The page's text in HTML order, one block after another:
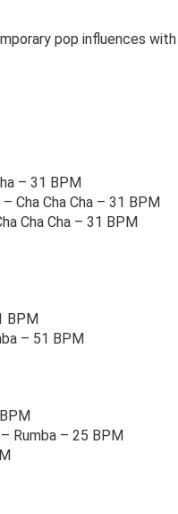
pop influences
– 31 BPM
– Cha Cha Cha – 31 BPM
Cha Cha – 31 BPM
BPM
– 51 BPM
– Rumba – 25 BPM